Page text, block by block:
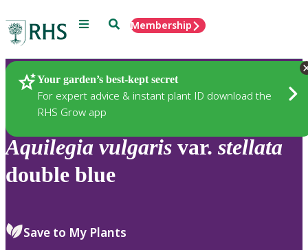
Menu SearchMembership
Your garden’s best-kept secret
For expert advice & instant plant ID download the
RHS Grow app
Plants
Aquilegia vulgaris var. stellata
double blue
Save to My Plants